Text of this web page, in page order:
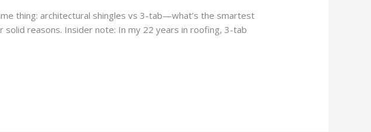
thing: architectural shingles vs 3-tab—what’s the smartest
solid reasons. Insider note: In my 22 years in roofing, 3-tab